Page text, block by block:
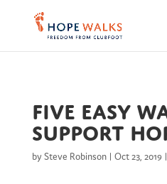
Five easy
support
by Steve Robinson| Oct 23, 2019|